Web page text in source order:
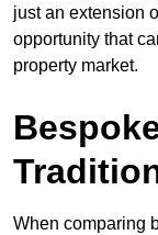
just an extension
opportunity that
property market.
When comparing